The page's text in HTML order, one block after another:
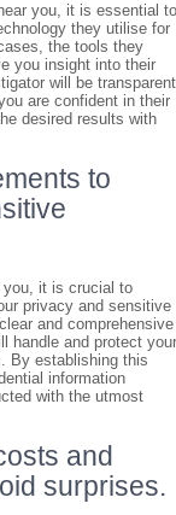
you, it is essential
they utilise for
the tools they
you insight into their
will be transparent
are confident in their
desired results with
to
you, it is crucial to
privacy and sensitive
and comprehensive
handle and protect
By establishing this
information
with the utmost
and
surprises.